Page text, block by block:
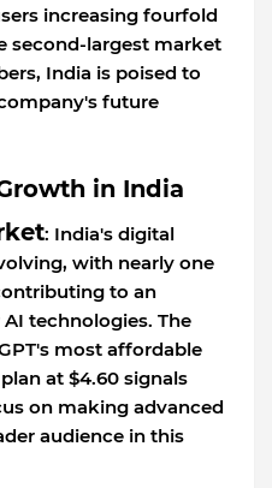
increasing fourfold
second-largest market
India is poised to
future
in India
: India's digital
with nearly one
to an
technologies. The
most affordable
at $4.60 signals
on making advanced
audience in this